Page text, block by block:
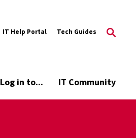
IT Help Portal Tech Guides
Log in to... IT Community